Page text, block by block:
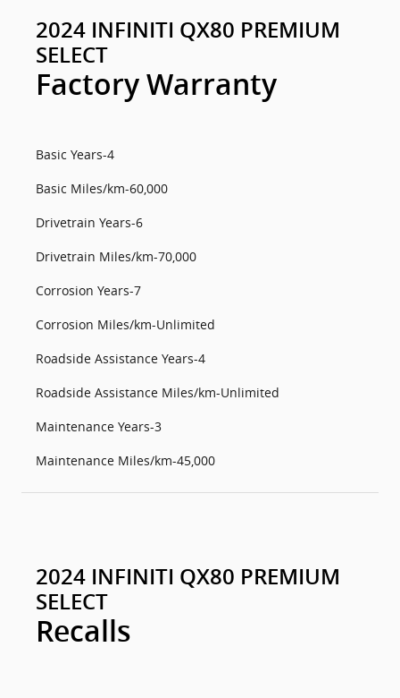
2024 INFINITI QX80 PREMIUM
SELECT
Factory Warranty
Basic Years-4
Basic Miles/km-60,000
Drivetrain Years-6
Drivetrain Miles/km-70,000
Corrosion Years-7
Corrosion Miles/km-Unlimited
Roadside Assistance Years-4
Roadside Assistance Miles/km-Unlimited
Maintenance Years-3
Maintenance Miles/km-45,000
2024 INFINITI QX80 PREMIUM
SELECT
Recalls